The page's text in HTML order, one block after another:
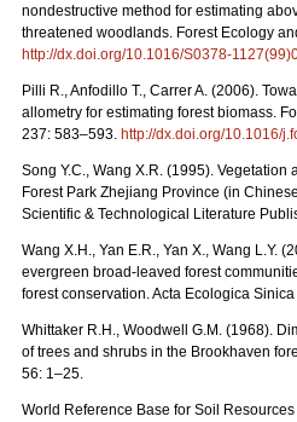
nondestructive method for estimating
threatened woodlands. Forest Ecology
http://dx.doi.org/10.1016/S0378-
Pilli R., Anfodillo T., Carrer A. (2006).
allometry for estimating forest biomass.
237: 583–593. http://dx.doi.org/10.1016/
Song Y.C., Wang X.R. (1995). Vegetation
Forest Park Zhejiang Province (in
Scientific & Technological Literature
Wang X.H., Yan E.R., Yan X., Wang L.Y.
evergreen broad-leaved forest
forest conservation. Acta Ecologica
Whittaker R.H., Woodwell G.M. (1968).
of trees and shrubs in the Brookhaven
56: 1–25.
World Reference Base for Soil